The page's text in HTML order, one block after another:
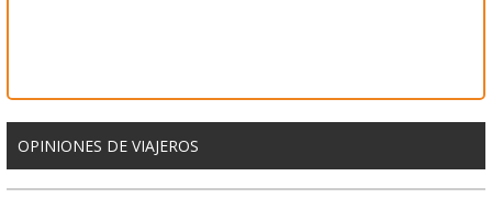
OPINIONES DE VIAJEROS